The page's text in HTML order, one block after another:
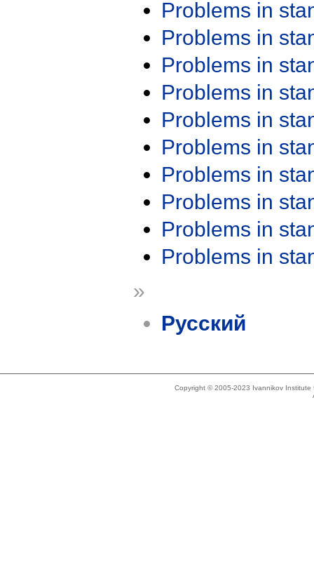
Problems in
Problems in
Problems in
Problems in
Problems in
Problems in
Problems in
Problems in
Problems in
Problems in
»
Русский
Copyright © 2005-2023 Ivannikov Institute